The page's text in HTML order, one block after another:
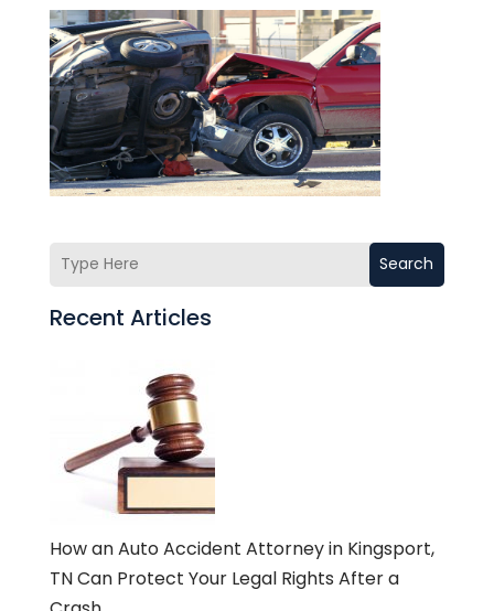
Search
Recent Articles
How an Auto Accident Attorney in Kingsport,
TN Can Protect Your Legal Rights After a